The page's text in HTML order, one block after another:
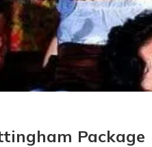
Package